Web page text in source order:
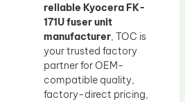
reliable Kyocera FK-
171U fuser unit
manufacturer, TOC is
your trusted factory
partner for OEM-
compatible quality,
factory-direct pricing,